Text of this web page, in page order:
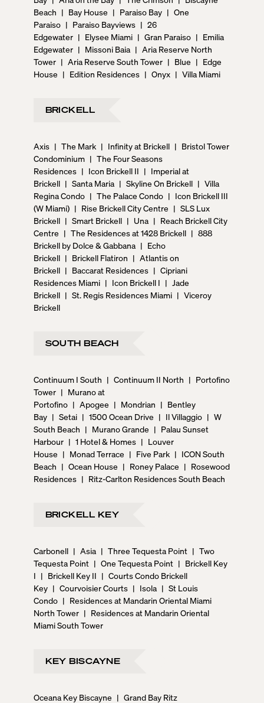
Beach | Bay House | Paraiso Bay | One
Paraiso | Paraiso Bayviews | 26
Edgewater | Elysee Miami | Gran Paraiso | Emilia
Edgewater | Missoni Baia | Aria Reserve North
Tower | Aria Reserve South Tower | Blue | Edge
House | Edition Residences | Onyx | Villa Miami
BRICKELL
Axis | The Mark | Infinity at Brickell | Bristol Tower
Condominium | The Four Seasons
Residences | Icon Brickell II | Imperial at
Brickell | Santa Maria | Skyline On Brickell | Villa
Regina Condo | The Palace Condo | Icon Brickell III
(W Miami) | Rise Brickell City Centre | SLS Lux
Brickell | Smart Brickell | Una | Reach Brickell City
Centre | The Residences at 1428 Brickell | 888
Brickell by Dolce & Gabbana | Echo
Brickell | Brickell Flatiron | Atlantis on
Brickell | Baccarat Residences | Cipriani
Residences Miami | Icon Brickell I | Jade
Brickell | St. Regis Residences Miami | Viceroy
Brickell
SOUTH BEACH
Continuum I South | Continuum II North | Portofino
Tower | Murano at
Portofino | Apogee | Mondrian | Bentley
Bay | Setai | 1500 Ocean Drive | Il Villaggio | W
South Beach | Murano Grande | Palau Sunset
Harbour | 1 Hotel & Homes | Louver
House | Monad Terrace | Five Park | ICON South
Beach | Ocean House | Roney Palace | Rosewood
Residences | Ritz-Carlton Residences South Beach
BRICKELL KEY
Carbonell | Asia | Three Tequesta Point | Two
Tequesta Point | One Tequesta Point | Brickell Key
I | Brickell Key II | Courts Condo Brickell
Key | Courvoisier Courts | Isola | St Louis
Condo | Residences at Mandarin Oriental Miami
North Tower | Residences at Mandarin Oriental
Miami South Tower
KEY BISCAYNE
Oceana Key Biscayne | Grand Bay Ritz